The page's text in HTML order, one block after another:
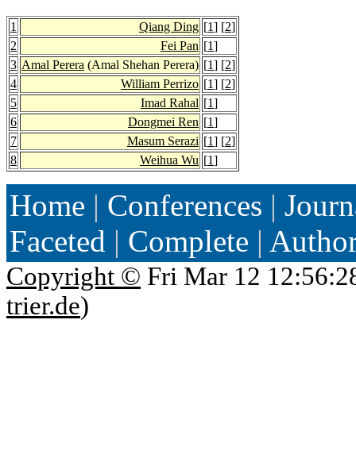
1 Qiang Ding [1] [2]
2
Fei Pan [1]
3 Amal Perera (Amal Shehan Perera) [1] [2]
4
William Perrizo [1] [2]
5
Imad Rahal [1]
6
Dongmei Ren [1]
7
Masum Serazi [1] [2]
8
Weihua Wu [1]
Home | Conferences |
Faceted | Complete |
Copyright © Fri Mar 12
trier.de)